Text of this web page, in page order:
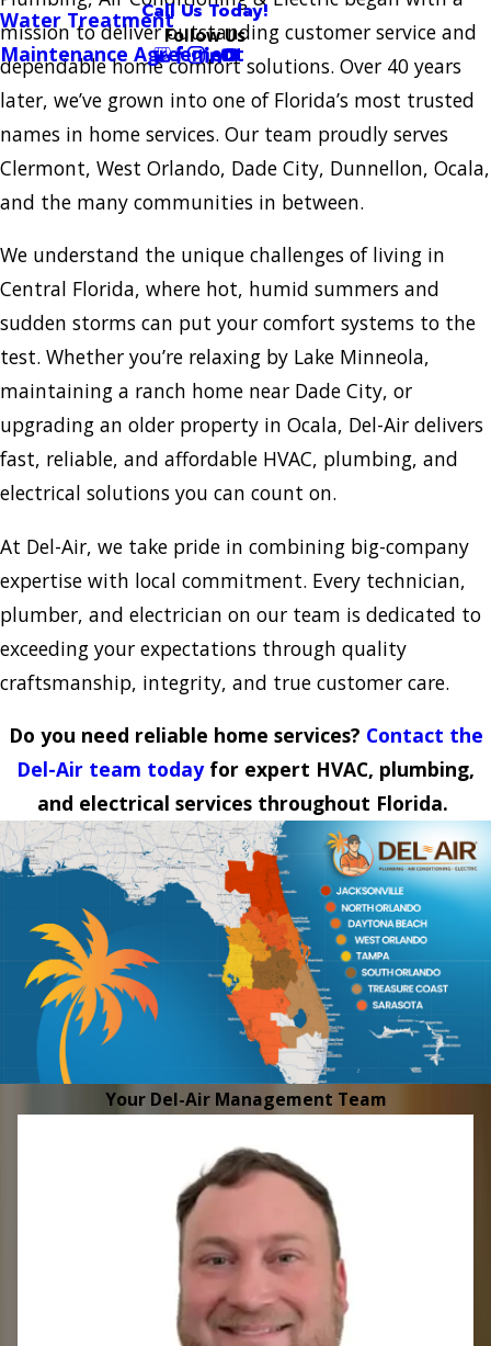
Water Treatment
Maintenance Agreement
Call Us Today!
Follow Us
mission to deliver outstanding customer service and
dependable home comfort solutions. Over 40 years
later, we’ve grown into one of Florida’s most trusted
names in home services. Our team proudly serves
Clermont, West Orlando, Dade City, Dunnellon, Ocala,
and the many communities in between.
We understand the unique challenges of living in
Central Florida, where hot, humid summers and
sudden storms can put your comfort systems to the
test. Whether you’re relaxing by Lake Minneola,
maintaining a ranch home near Dade City, or
upgrading an older property in Ocala, Del-Air delivers
fast, reliable, and affordable HVAC, plumbing, and
electrical solutions you can count on.
At Del-Air, we take pride in combining big-company
expertise with local commitment. Every technician,
plumber, and electrician on our team is dedicated to
exceeding your expectations through quality
craftsmanship, integrity, and true customer care.
Do you need reliable home services? Contact the
Del-Air team todayfor expert HVAC, plumbing,
and electrical services throughout Florida.
Your Del-Air Management Team